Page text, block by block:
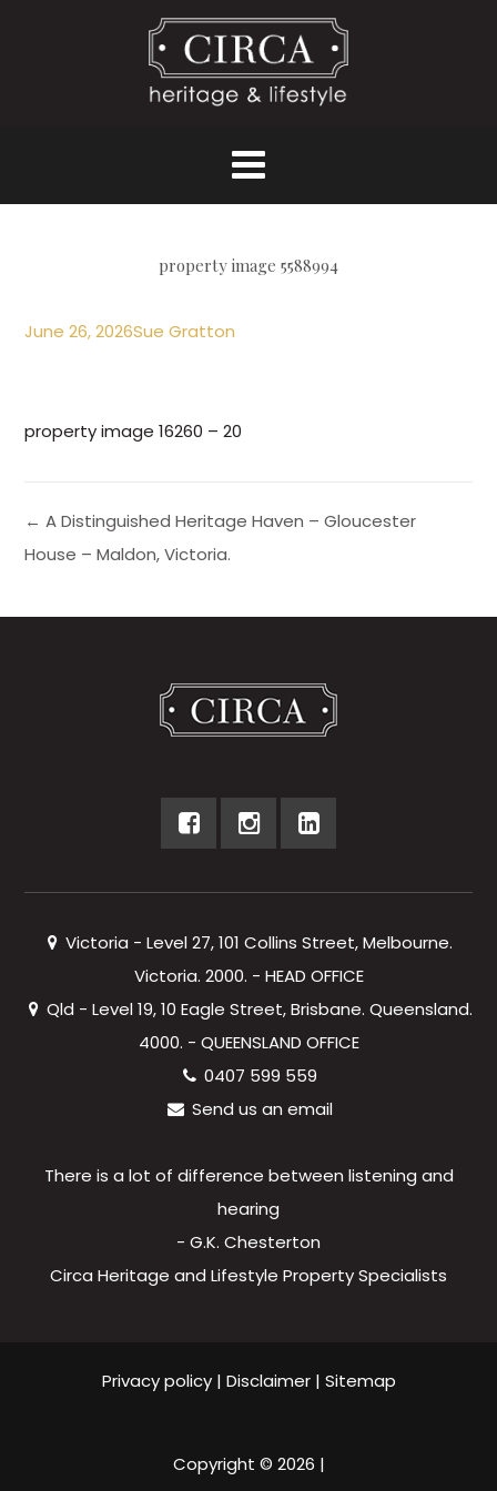
property image 5588994
June 26, 2026Sue Gratton
property image 16260 – 20
← A Distinguished Heritage Haven – Gloucester
House – Maldon, Victoria.
Victoria - Level 27, 101 Collins Street, Melbourne.
Victoria. 2000. - HEAD OFFICE
Qld - Level 19, 10 Eagle Street, Brisbane. Queensland.
4000. - QUEENSLAND OFFICE
0407 599 559
Send us an email
There is a lot of difference between listening and
hearing
- G.K. Chesterton
Circa Heritage and Lifestyle Property Specialists
Privacy policy| Disclaimer| Sitemap
Copyright © 2026 |